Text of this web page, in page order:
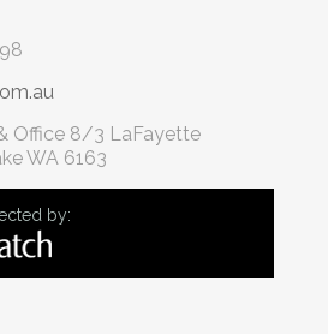
Office 8/3 LaFayette
WA 6163
by: